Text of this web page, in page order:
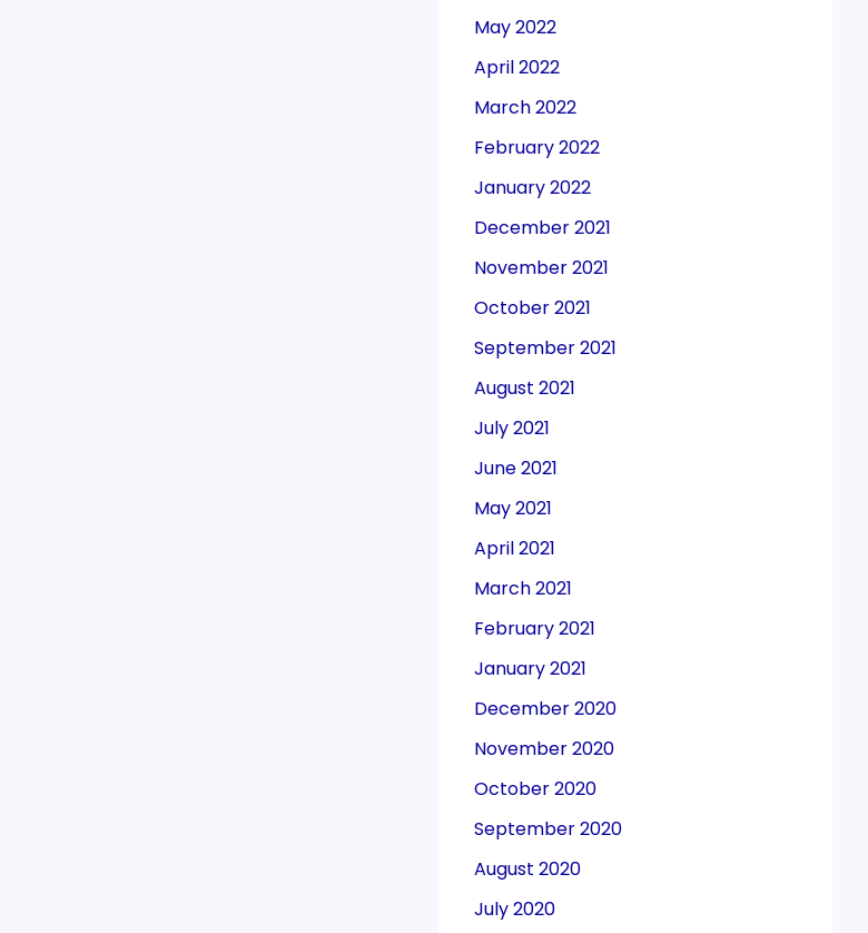
May 2022
April 2022
March 2022
February 2022
January 2022
December 2021
November 2021
October 2021
September 2021
August 2021
July 2021
June 2021
May 2021
April 2021
March 2021
February 2021
January 2021
December 2020
November 2020
October 2020
September 2020
August 2020
July 2020